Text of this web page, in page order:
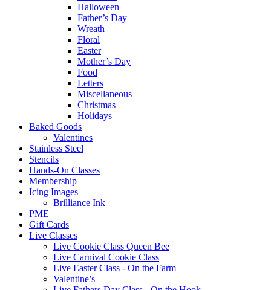
Halloween
Father’s Day
Wreath
Floral
Easter
Mother’s Day
Food
Letters
Miscellaneous
Christmas
Holidays
Baked Goods
Valentines
Stainless Steel
Stencils
Hands-On Classes
Membership
Icing Images
Brilliance Ink
PME
Gift Cards
Live Classes
Live Cookie Class Queen Bee
Live Carnival Cookie Class
Live Easter Class - On the Farm
Valentine’s